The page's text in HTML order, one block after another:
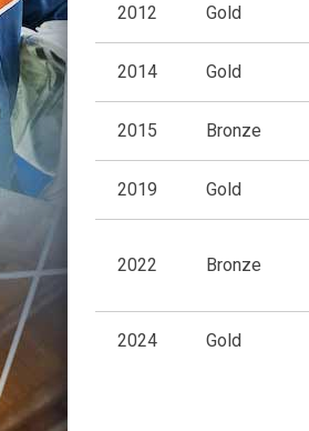
2012 Gold
2014 Gold
2015 Bronze
2019 Gold
2022 Bronze
2024 Gold